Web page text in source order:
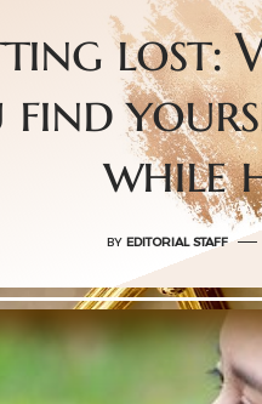
lost:
find
while
BY EDITORIAL STAFF